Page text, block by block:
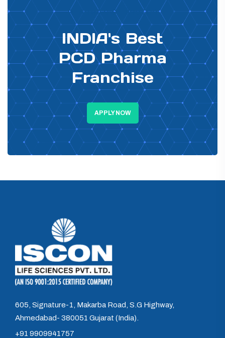
PHARMA DISTRIBUTOR
INDIA's Best
PCD Pharma
Franchise
APPLY NOW
605, Signature-1, Makarba Road, S.G Highway,
Ahmedabad- 380051 Gujarat (India).
+91 9909941757